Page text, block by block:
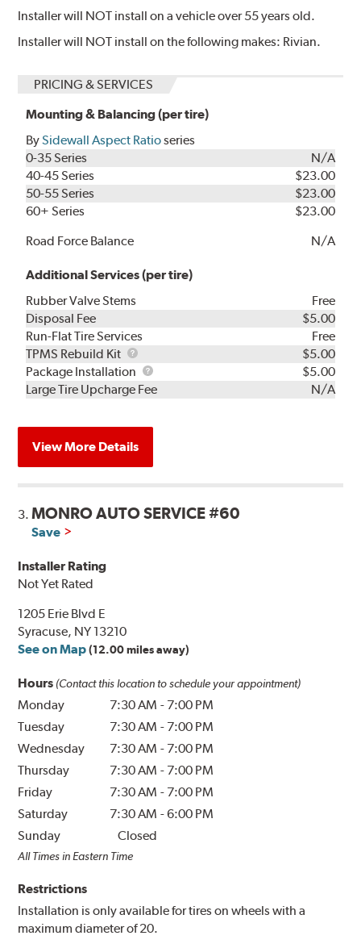
Installer will NOT install on a vehicle over 55 years old.
Installer will NOT install on the following makes: Rivian.
PRICING & SERVICES
Mounting & Balancing (per tire)
BySidewall Aspect Ratioseries
0-35 Series
N/A
40-45 Series
$23.00
50-55 Series
$23.00
60+ Series
$23.00
Road Force Balance
N/A
Additional Services (per tire)
Rubber Valve Stems
Free
Disposal Fee
$5.00
Run-Flat Tire Services
Free
TPMS Rebuild Kit
TPMS
Rebuild
Kit
$5.00
Package Installation
Package
Installation
$5.00
Large Tire Upcharge Fee
N/A
View More Details
3.MONRO AUTO SERVICE #60
Save
Installer Rating
Not Yet Rated
1205 Erie Blvd E
Syracuse, NY 13210
See on Map (12.00 miles away)
Hours (Contact this location to schedule your appointment)
Monday 7:30 AM - 7:00 PM
Tuesday
7:30 AM - 7:00 PM
Wednesday
7:30 AM - 7:00 PM
Thursday
7:30 AM - 7:00 PM
Friday
7:30 AM - 7:00 PM
Saturday
7:30 AM -6:00 PM
Sunday
Closed
All Times in Eastern Time
Restrictions
Installation is only available for tires on wheels with a
maximum diameter of 20.